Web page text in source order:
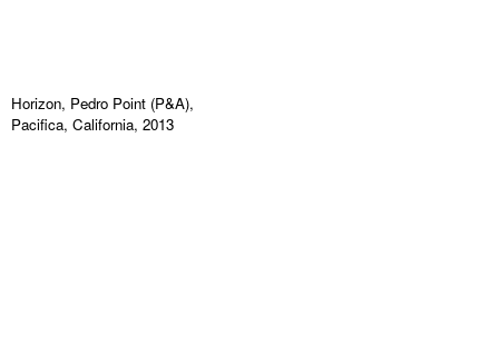
Horizon, Pedro Point (P&A),
Pacifica, California, 2013